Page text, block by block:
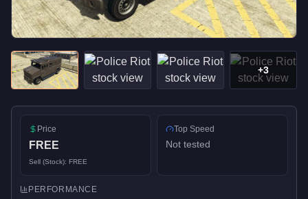
+3
Price
FREE
Sell (Stock): FREE
Top Speed
Not tested
PERFORMANCE